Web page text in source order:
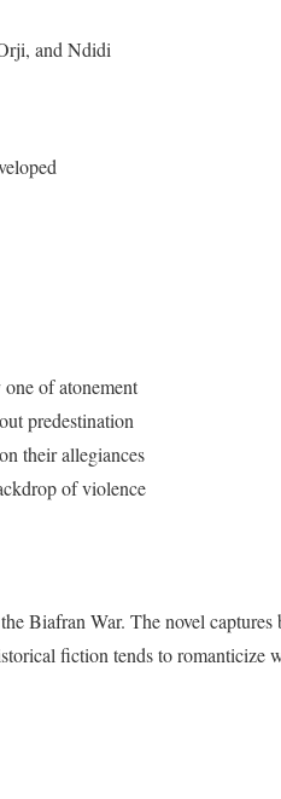
and Ndidi
of atonement
predestination
their allegiances
of violence
Biafran War. The novel
fiction tends to romanticize